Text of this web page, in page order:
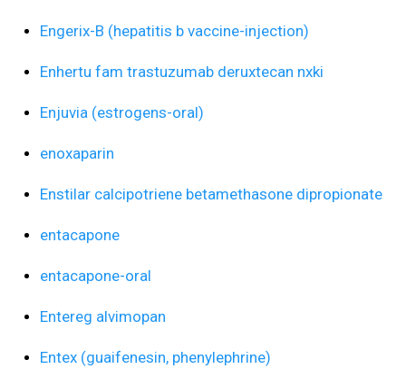
Engerix-B (hepatitis b vaccine-injection)
Enhertu fam trastuzumab deruxtecan nxki
Enjuvia (estrogens-oral)
enoxaparin
Enstilar calcipotriene betamethasone dipropionate
entacapone
entacapone-oral
Entereg alvimopan
Entex (guaifenesin, phenylephrine)